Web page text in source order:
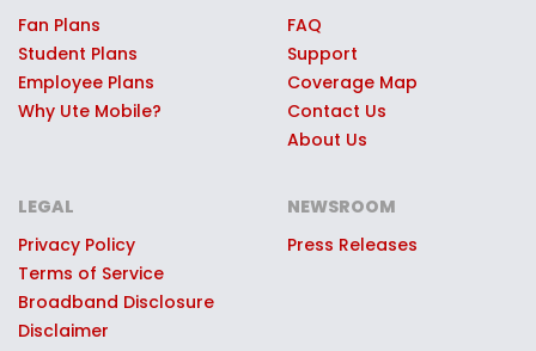
Fan Plans
Student Plans
Employee Plans
Why Ute Mobile?
FAQ
Support
Coverage Map
Contact Us
About Us
LEGAL
Privacy Policy
Terms of Service
Broadband Disclosure
Disclaimer
NEWSROOM
Press Releases